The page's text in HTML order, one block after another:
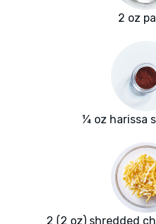
2 oz
¼ oz harissa
2 (2 oz) shredded